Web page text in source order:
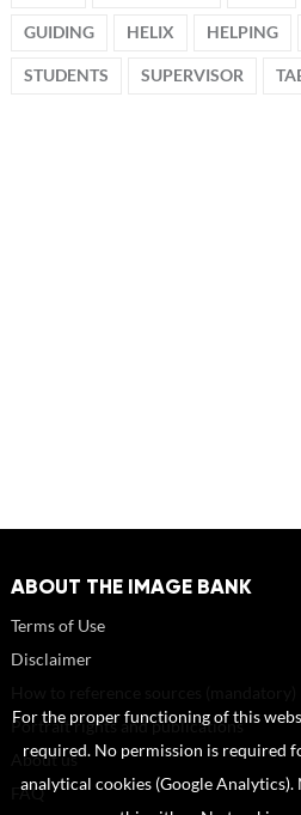
GUIDING HELIX HELPING
STUDENTS SUPERVISOR
ABOUT THE IMAGE BANK
Terms of Use
Disclaimer
Portrait rights and publications
About us
FAQ
For the proper functioning of this
required. No permission is required
analytical cookies (Google